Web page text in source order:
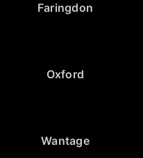
Faringdon
Oxford
Wantage